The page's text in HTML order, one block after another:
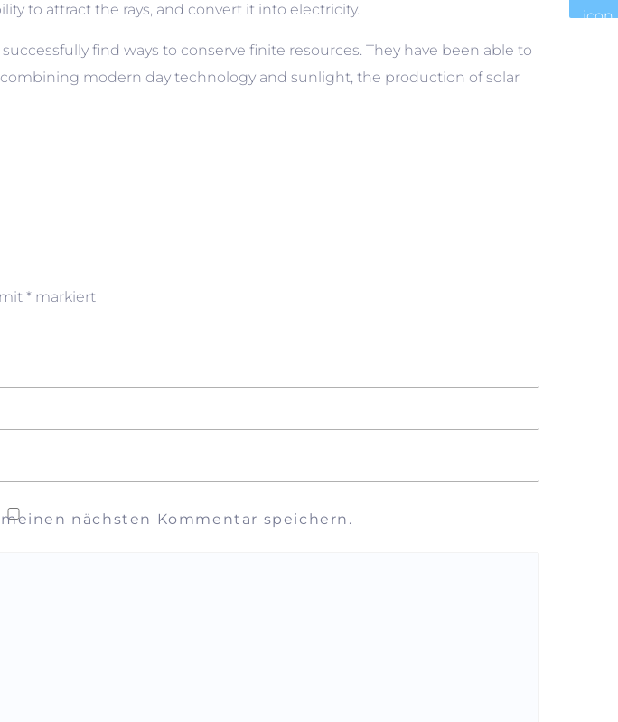
to attract the rays, and convert it into electricity.
find ways to conserve finite resources. They have been able to
modern day technology and sunlight, the production of solar
* markiert
nächsten Kommentar speichern.